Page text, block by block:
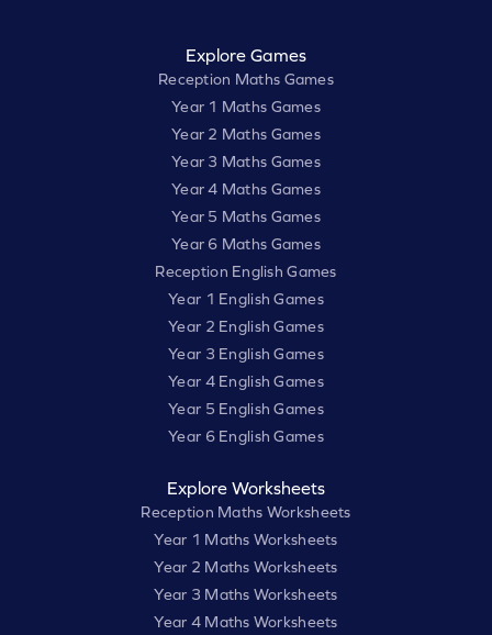
Explore Games
Reception Maths Games
Year 1 Maths Games
Year 2 Maths Games
Year 3 Maths Games
Year 4 Maths Games
Year 5 Maths Games
Year 6 Maths Games
Reception English Games
Year 1 English Games
Year 2 English Games
Year 3 English Games
Year 4 English Games
Year 5 English Games
Year 6 English Games
Explore Worksheets
Reception Maths Worksheets
Year 1 Maths Worksheets
Year 2 Maths Worksheets
Year 3 Maths Worksheets
Year 4 Maths Worksheets